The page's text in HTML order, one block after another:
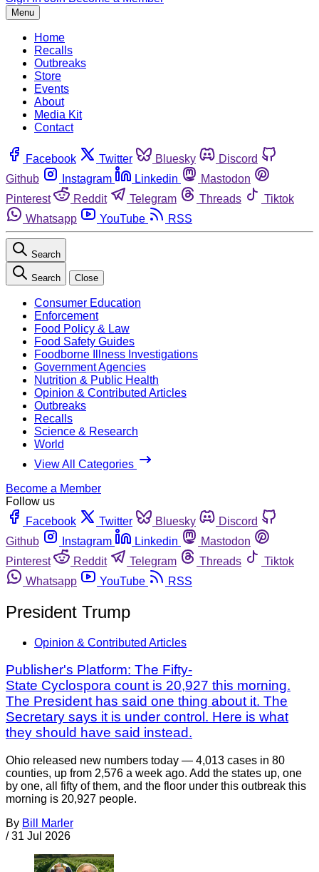
Menu
Home
Recalls
Outbreaks
Store
Events
About
Media Kit
Contact
Facebook Twitter Bluesky
Discord
Github
Instagram Linkedin
Mastodon
Pinterest
Reddit Telegram Threads
Tiktok
Whatsapp
YouTube RSS
Search
Search Close
Consumer Education
Enforcement
Food Policy & Law
Food Safety Guides
Foodborne Illness Investigations
Government Agencies
Nutrition & Public Health
Opinion & Contributed Articles
Outbreaks
Recalls
Science & Research
World
View All Categories
Become a Member
Follow us
Facebook
Twitter Bluesky
Discord
Github
Instagram Linkedin
Mastodon
Pinterest
Reddit Telegram Threads
Tiktok
Whatsapp
YouTube RSS
President Trump
Opinion & Contributed Articles
Publisher's Platform: The Fifty-
State Cyclospora count is 20,927 this morning.
The President has said one thing about it. The
Secretary says it is under control. Here is what
they should have said instead.
Ohio released new numbers today — 4,013 cases in 80
counties, up from 2,576 a week ago. Add the states up, one
by one, all fifty of them, and the floor under this outbreak this
morning is 20,927 people.
By Bill Marler
/ 31 Jul 2026